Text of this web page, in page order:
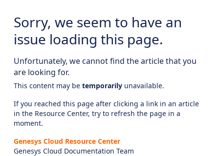
Sorry, we seem to have an
issue loading this page.
Unfortunately, we cannot find the article that you
are looking for.
This content may be temporarily unavailable.
If you reached this page after clicking a link in an article
in the Resource Center, try to refresh the page in a
moment.
Genesys Cloud Resource Center
Genesys Cloud Documentation Team